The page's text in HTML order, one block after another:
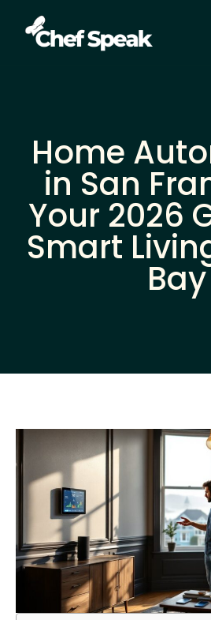
Home
in San
Your 2026
Smart
Bay